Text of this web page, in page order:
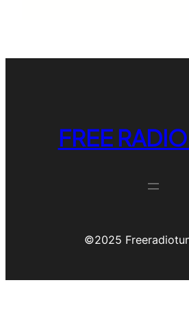
FREE
©️2025